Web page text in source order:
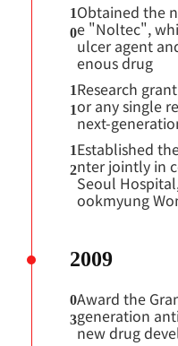
1
0
Obtained the
e "Noltec",
ulcer agent
enous drug
1
1
Research
or any single
next-
1
2
Established
nter jointly in
Seoul
ookmyung
2009
0
3
Award the
generation
new drug